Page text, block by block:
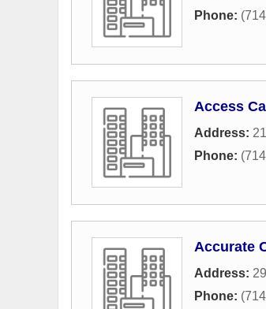
Phone:
Access
Address:
Phone:
Accurate
Address:
Phone: